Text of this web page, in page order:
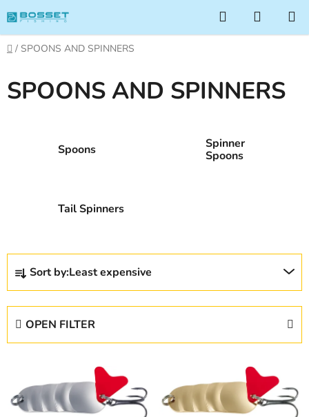
to
content
Search
CART
Home
/ SPOONS AND SPINNERS
SPOONS AND SPINNERS
Spoons
Spinner
Spoons
Tail Spinners
P
o
o
Sort by:Least expensive
OPEN FILTER
s